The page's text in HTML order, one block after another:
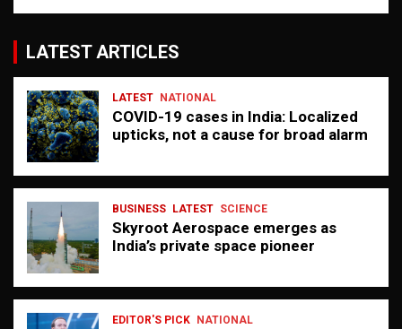
LATEST ARTICLES
LATEST NATIONAL
COVID-19 cases in India: Localized
upticks, not a cause for broad alarm
BUSINESS LATEST SCIENCE
Skyroot Aerospace emerges as
India’s private space pioneer
EDITOR'S PICK NATIONAL